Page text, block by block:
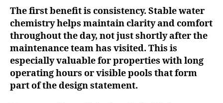
The first benefit is consistency. Stable water
chemistry helps maintain clarity and comfort
throughout the day, not just shortly after the
maintenance team has visited. This is
especially valuable for properties with long
operating hours or visible pools that form
part of the design statement.